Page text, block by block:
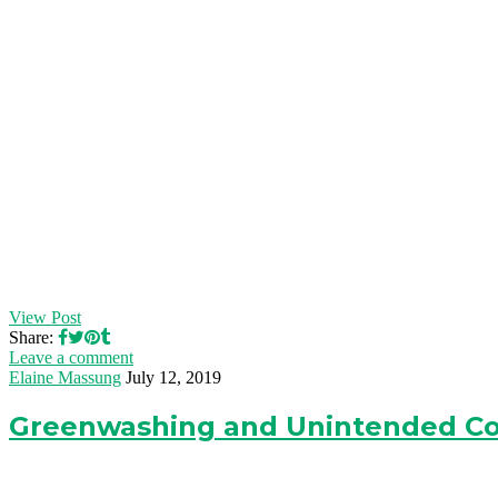
View Post
Share:
Leave a comment
Elaine Massung July 12, 2019
Greenwashing and Unintended